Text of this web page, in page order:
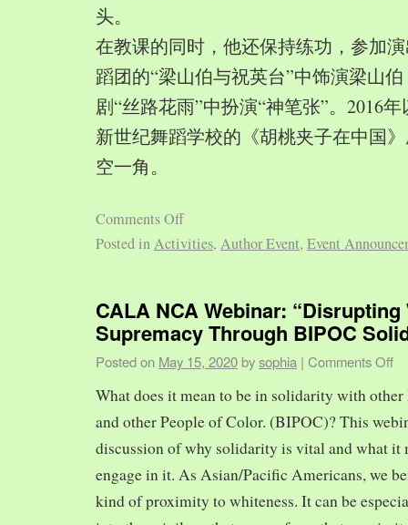
头。
在教课的同时，他还保持练功，参加
蹈团的“梁山伯与祝英台”中饰演梁山
剧“丝路花雨”中扮演“神笔张”。2016
新世纪舞蹈学校的《胡桃夹子在中国
空一角。
Comments Off
Posted inActivities, Author Event, Event
CALA NCA Webinar: “Disrupting
Supremacy Through BIPOC
Posted on May 15, 2020 bysophia | Comments Off
What does it mean to be in solidarity with
and other People of Color. (BIPOC)? This
discussion of why solidarity is vital and what it
engage in it. As Asian/Pacific Americans, we
kind of proximity to whiteness. It can be